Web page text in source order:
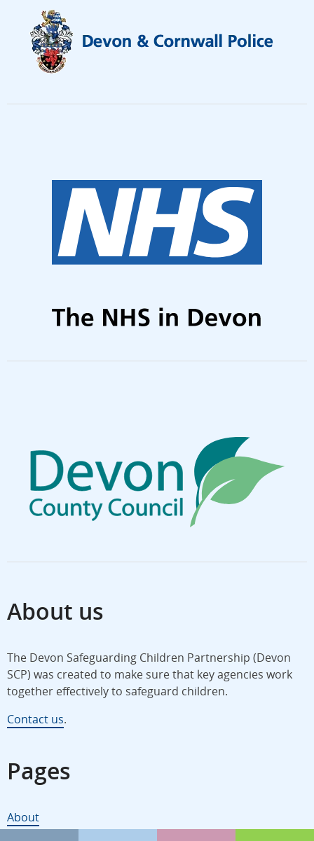
About us
The Devon Safeguarding Children Partnership (Devon
SCP) was created to make sure that key agencies work
together effectively to safeguard children.
Contact us.
Pages
About